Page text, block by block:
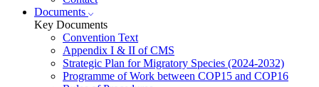
Documents
Key Documents
Convention Text
Appendix I & II of CMS
Strategic Plan for Migratory Species (2024-2032)
Programme of Work between COP15 and COP16